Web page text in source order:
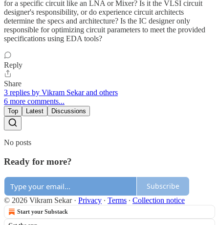
for a specific circuit like an LNA or Mixer? Is it the VLSI circuit
designer's responsibility, or do experience circuit architects
determine the specs and architecture? Is the IC designer only
responsible for optimizing circuit parameters to meet the provided
specifications using EDA tools?
Reply
Share
3 replies by Vikram Sekar and others
6 more comments...
Top Latest Discussions
No posts
Ready for more?
Subscribe
© 2026 Vikram Sekar· Privacy ∙ Terms ∙ Collection notice
Start your Substack